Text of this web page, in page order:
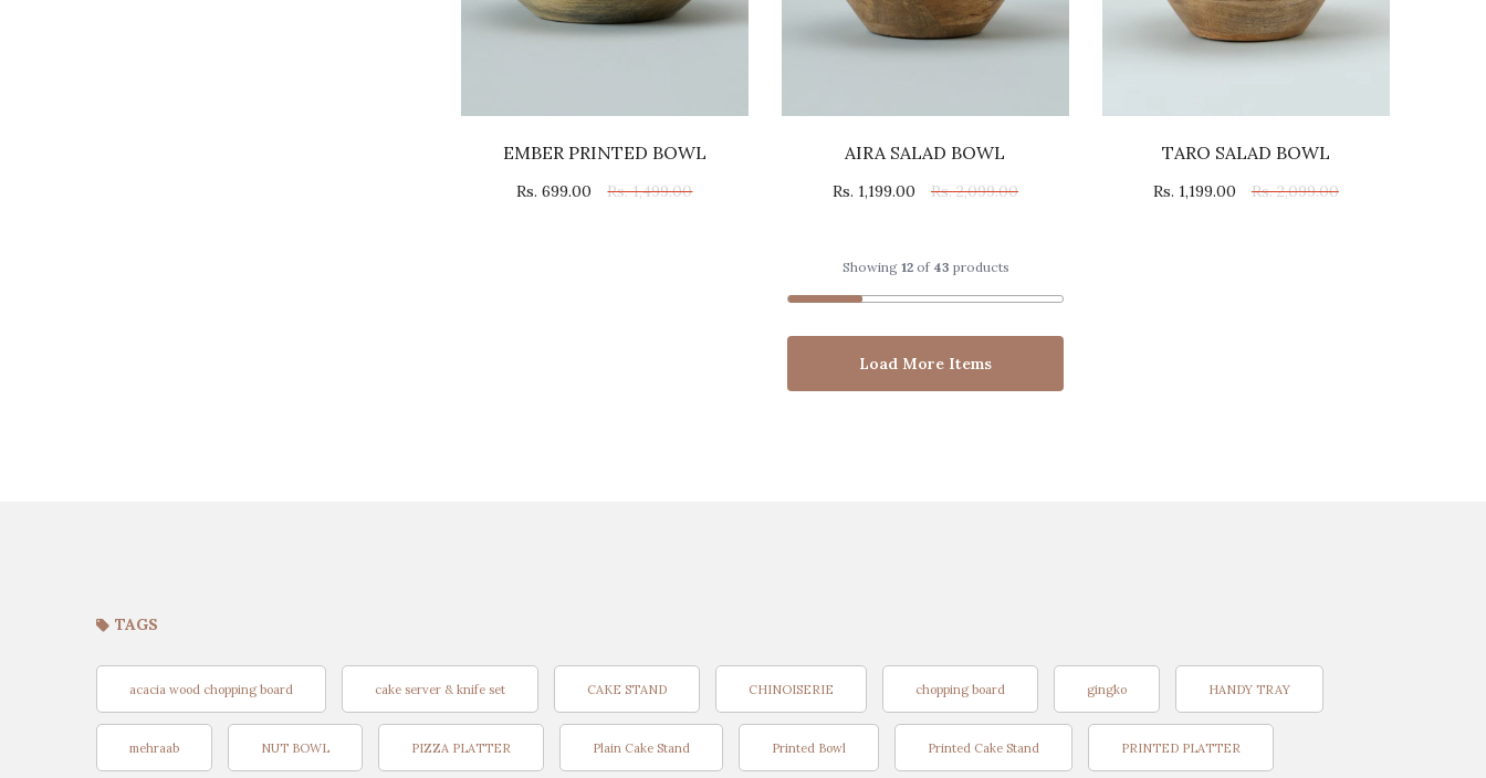
EMBER PRINTED BOWL
Rs. 699.00 Rs. 1,499.00
AIRA SALAD BOWL
Rs. 1,199.00 Rs. 2,099.00
TARO SALAD BOWL
Rs. 1,199.00 Rs. 2,099.00
Showing 12of 43 products
Load More Items
TAGS
acacia wood chopping board cake server & knife set CAKE STAND CHINOISERIE chopping board gingko HANDY TRAY
mehraab NUT BOWL PIZZA PLATTER Plain Cake Stand Printed Bowl Printed Cake Stand PRINTED PLATTER